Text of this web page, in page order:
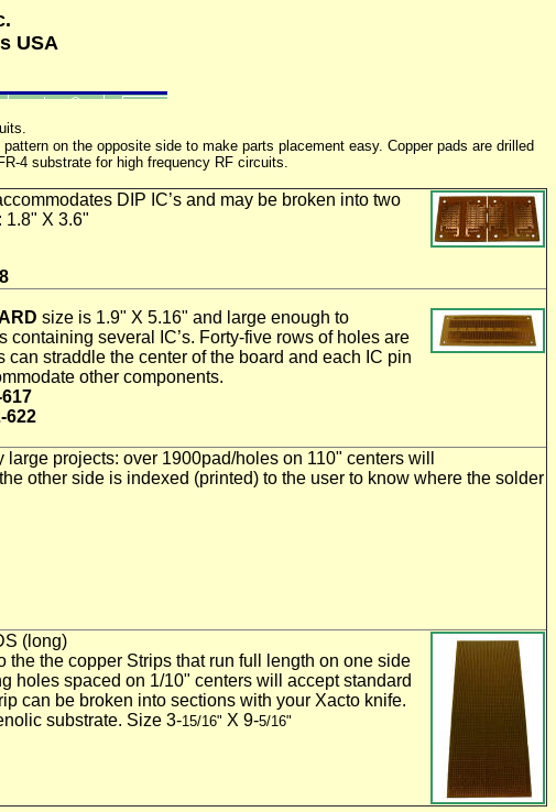
USA
on the opposite side to make parts placement easy. Copper pads are drilled
4 substrate for high frequency RF circuits.
DIP IC’s and may be broken into two
1.8" X 3.6"
size is 1.9" X 5.16" and large enough to
containing several IC’s. Forty-five rows of holes are
can straddle the center of the board and each IC pin
other components.
622
projects: over 1900pad/holes on 110" centers will
other side is indexed (printed) to the user to know where the solder
(long)
the the copper Strips that run full length on one side
holes spaced on 1/10" centers will accept standard
can be broken into sections with your Xacto knife.
substrate. Size 3-15/16" X 9-5/16"